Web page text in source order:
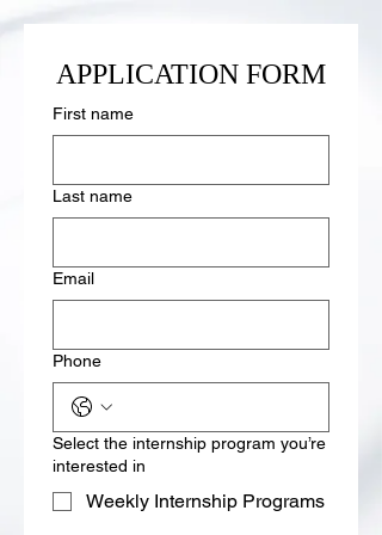
APPLICATION FORM
First name
Last name
Email
Phone
Select the internship program you’re
interested in
Weekly Internship Programs